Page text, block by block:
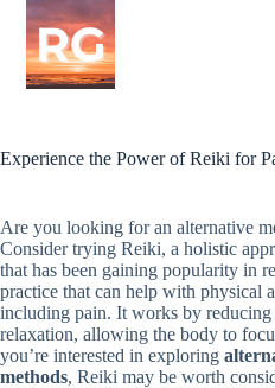
Skip
content
Experience the Power of Reiki for
Are you looking for an alternative
Consider trying Reiki, a holistic
that has been gaining popularity in
practice that can help with physical
including pain. It works by reducing
relaxation, allowing the body to
you’re interested in exploring
methods, Reiki may be worth